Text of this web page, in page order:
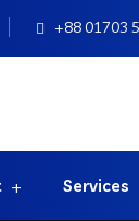
+88 01703
Services